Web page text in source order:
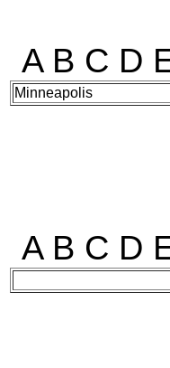
A B C
Minneapolis
A B C